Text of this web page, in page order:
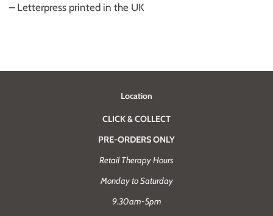
– Letterpress printed in the UK
Location
CLICK & COLLECT
PRE-ORDERS ONLY
Retail Therapy Hours
Monday to Saturday
9.30am-5pm